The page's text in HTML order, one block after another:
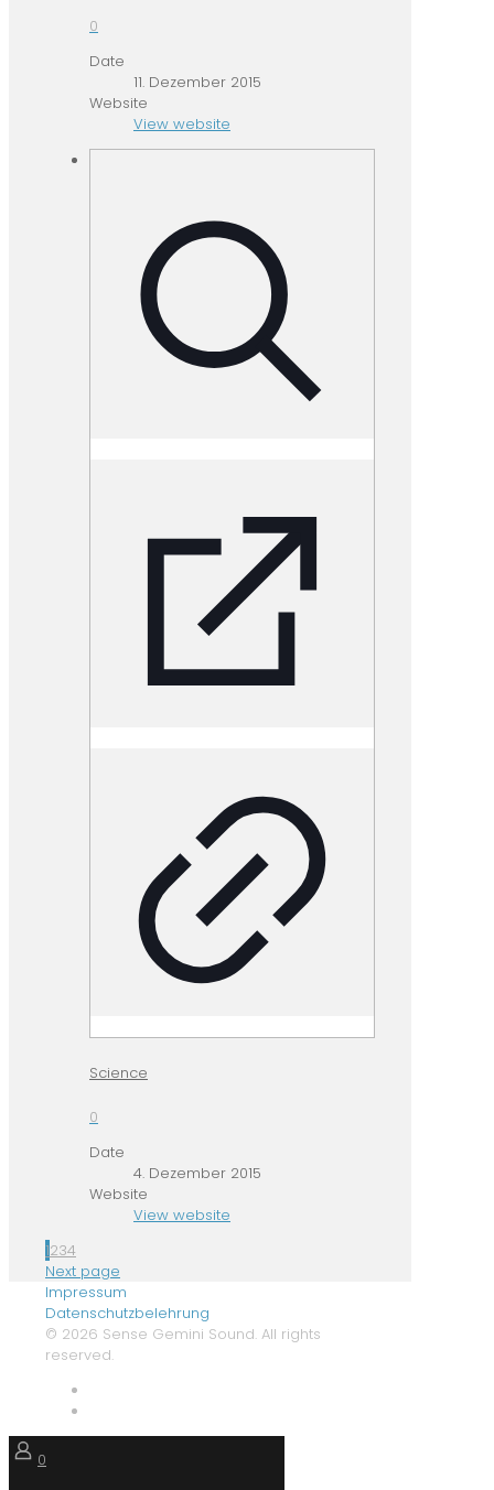
0
Date
11. Dezember 2015
Website
View website
Science
0
Date
4. Dezember 2015
Website
View website
1234
Next page
Impressum
Datenschutzbelehrung
© 2026 Sense Gemini Sound. All rights
reserved.
0